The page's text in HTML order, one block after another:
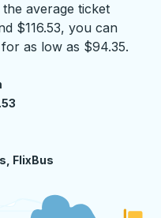
average ticket
$116.53, you can
as low as $94.35.
minutes
FlixBus